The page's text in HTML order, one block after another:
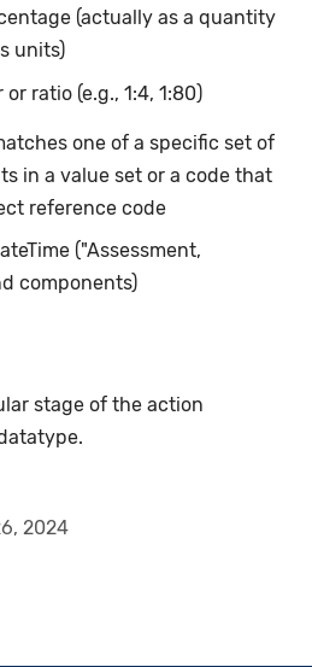
(actually as a quantity
units)
ratio (e.g., 1:4, 1:80)
one of a specific set of
in a value set or a code that
reference code
("Assessment,
components)
stage of the action
2024